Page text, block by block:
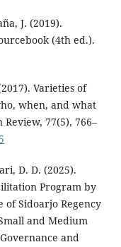
J. (2019).
(4th ed.).
Varieties of
when, and what
77(5), 766–
D. D. (2025).
Program by
Sidoarjo Regency
and Medium
and